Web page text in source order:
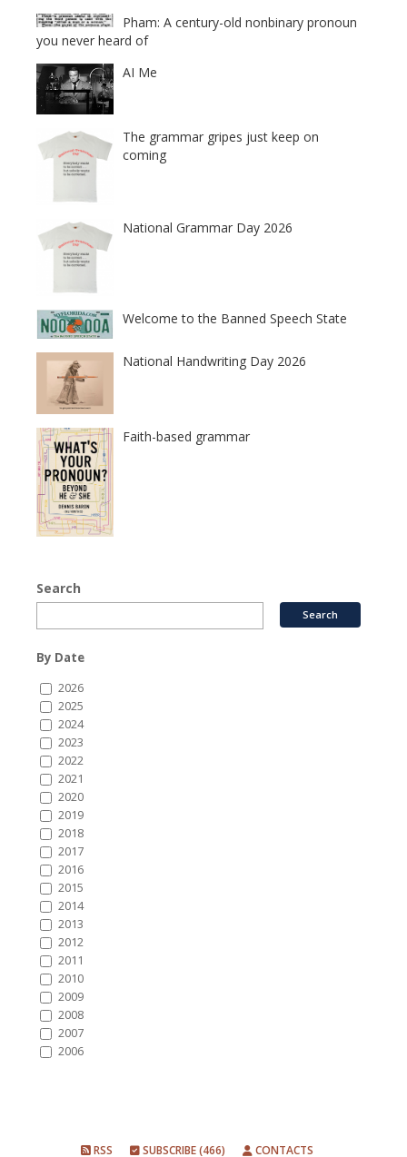
Pham: A century-old nonbinary pronoun
you never heard of
AI Me
The grammar gripes just keep on
coming
National Grammar Day 2026
Welcome to the Banned Speech State
National Handwriting Day 2026
Faith-based grammar
Search
By Date
2026
2025
2024
2023
2022
2021
2020
2019
2018
2017
2016
2015
2014
2013
2012
2011
2010
2009
2008
2007
2006
RSS SUBSCRIBE (466) CONTACTS